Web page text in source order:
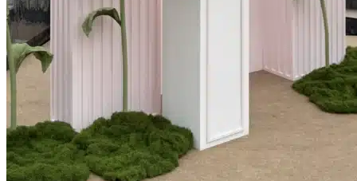
Areas We Serve
Toronto
Scarborough
Richmond Hill
Vaughan
Newmarket
Mississauga
Brampton
Oakville
Events Blog